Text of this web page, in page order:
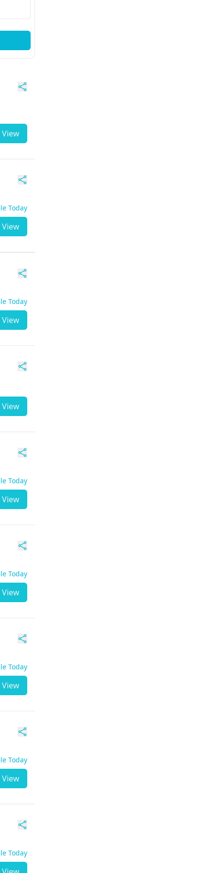
View
Today
View
Today
View
View
Today
View
Today
View
Today
View
Today
View
Today